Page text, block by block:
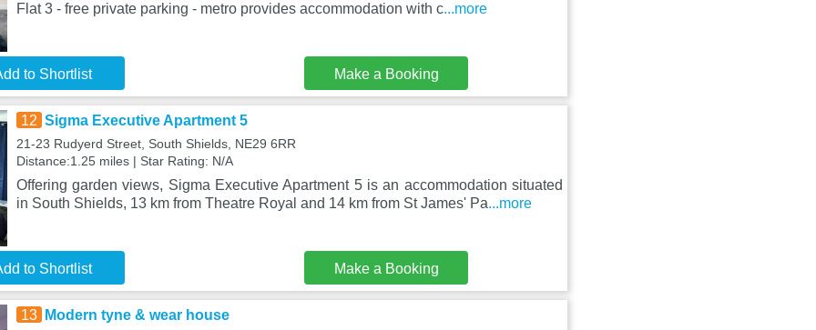
Flat 3 - free private parking - metro provides accommodation with c...more
to Shortlist Make a Booking
12 Sigma Executive Apartment 5
21-23 Rudyerd Street, South Shields, NE29 6RR
Distance:1.25 miles | Star Rating: N/A
Offering garden views, Sigma Executive Apartment 5 is an accommodation situated
in South Shields, 13 km from Theatre Royal and 14 km from St James' Pa...more
to Shortlist Make a Booking
13 Modern tyne & wear house